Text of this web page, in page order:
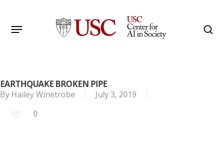
main
Menu
EARTHQUAKE BROKEN PIPE
By Hailey Winetrobe
July 3, 2019
0